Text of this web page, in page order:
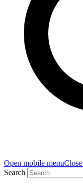
Open mobile menu
Search